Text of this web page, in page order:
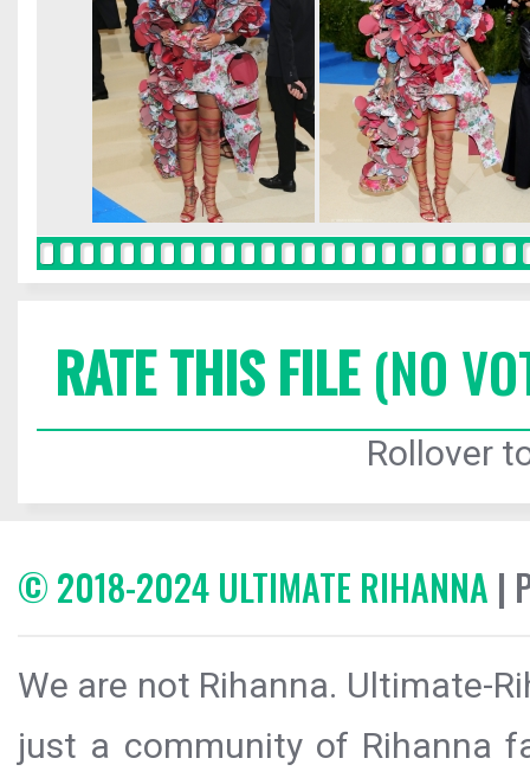
RATE THIS FILE(NO
Rollover
© 2018-2024 ULTIMATE RIHANNA |
We are not Rihanna. Ultimate-
just a community of Rihanna